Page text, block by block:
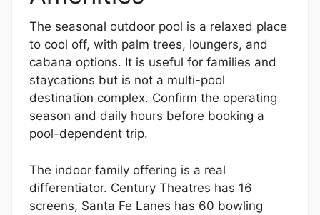
The seasonal outdoor pool is a relaxed place
to cool off, with palm trees, loungers, and
cabana options. It is useful for families and
staycations but is not a multi-pool
destination complex. Confirm the operating
season and daily hours before booking a
pool-dependent trip.
The indoor family offering is a real
differentiator. Century Theatres has 16
screens, Santa Fe Lanes has 60 bowling